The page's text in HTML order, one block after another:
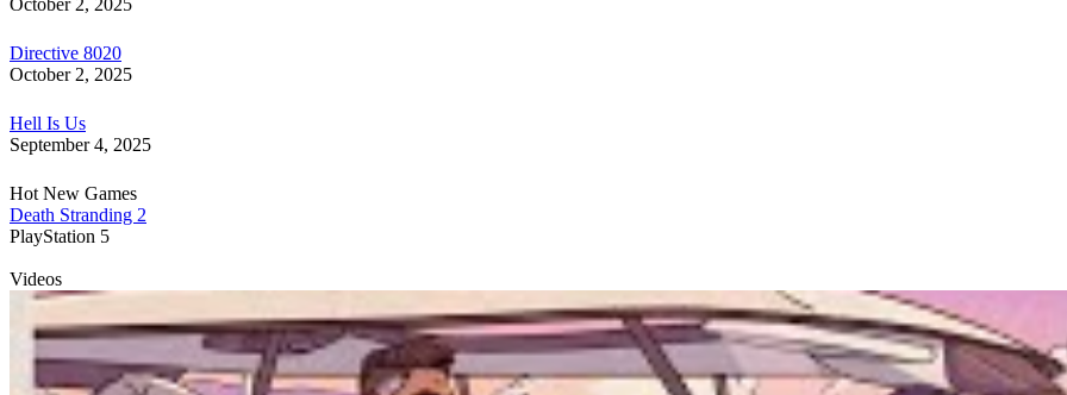
Directive 8020
October 2, 2025
Hell Is Us
September 4, 2025
Hot New Games
Death Stranding 2
PlayStation 5
Videos